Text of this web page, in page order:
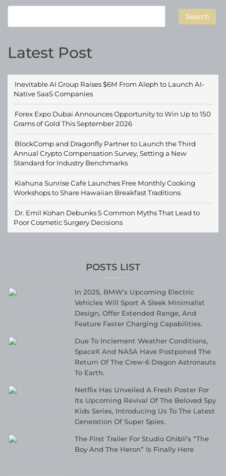
Search
Latest Post
Inevitable AI Group Raises $6M From Aleph to Launch AI-
Native SaaS Companies
Forex Expo Dubai Announces Opportunity to Win Up to 150
Grams of Gold This September 2026
BlockComp and Dragonfly Partner to Launch the Third
Annual Crypto Compensation Survey, Setting a New
Standard for Industry Benchmarks
Kiahuna Sunrise Cafe Launches Free Monthly Cooking
Workshops to Share Hawaiian Breakfast Traditions
Dr. Emil Kohan Debunks 5 Common Myths That Lead to
Poor Cosmetic Surgery Decisions
POSTS LIST
In 2025, BMW’s Upcoming Electric
Vehicles Will Sport A Sleek Minimalist
Design, Offer Extended Range, And
Feature Faster Charging Capabilities.
Due To Inclement Weather Conditions,
SpaceX And NASA Have Postponed The
Return Of The Crew-6 Dragon Astronauts
To Earth.
Netflix Has Unveiled A Fresh Poster For
Its Upcoming Revival Of The Beloved Spy
Kids Series, Introducing Us To The Latest
Generation Of Super Spies.
The First Trailer For Studio Ghibli’s “The
Boy And The Heron” Is Finally Here